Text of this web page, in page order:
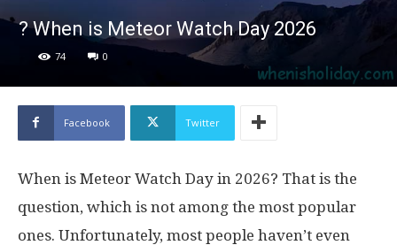
? When is Meteor Watch Day 2026
74 0
Facebook Twitter
When is Meteor Watch Day in 2026? That is the
question, which is not among the most popular
ones. Unfortunately, most people haven’t even